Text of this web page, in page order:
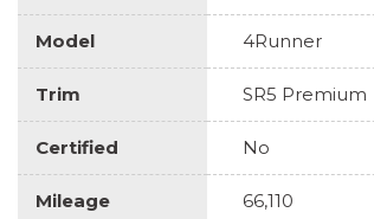
Model 4Runner
Trim SR5 Premium
Certified No
Mileage 66,110